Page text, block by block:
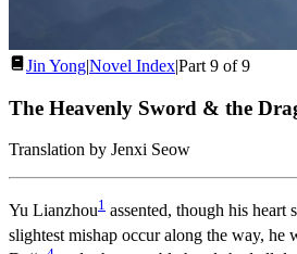
Jin Yong|Novel Index|Part 9 of 9
The Heavenly Sword & the
Translation by Jenxi Seow
Yu Lianzhou1 assented, though his
slightest mishap occur along the way,